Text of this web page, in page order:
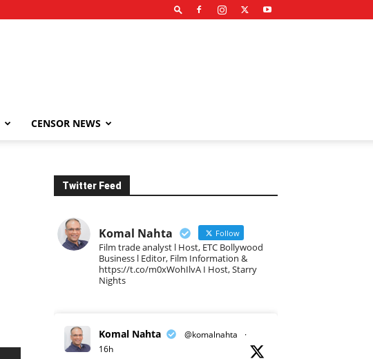
CENSOR NEWS
Twitter Feed
Komal Nahta Follow
Film trade analyst l Host, ETC Bollywood
Business l Editor, Film Information &
https://t.co/m0xWohIlvA I Host, Starry
Nights
Komal Nahta @komalnahta
·
16h